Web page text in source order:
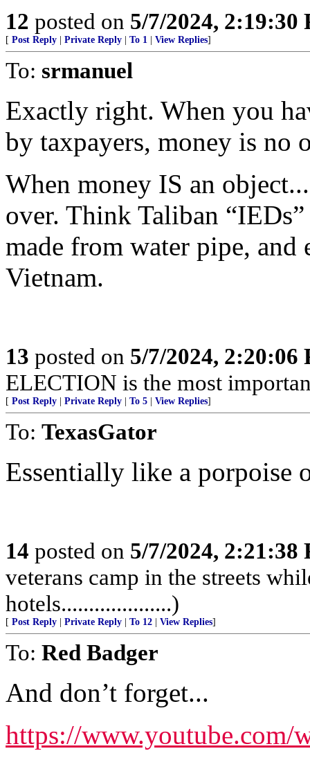
12 posted on 5/7/2024, 2:19:30
[ Post Reply | Private Reply | To 1 | View Replies]
To: srmanuel
Exactly right. When you
by taxpayers, money is no
When money IS an
over. Think Taliban
made from water pipe, and
Vietnam.
13 posted on 5/7/2024, 2:20:06
ELECTION is the most
[ Post Reply | Private Reply | To 5 | View Replies]
To: TexasGator
Essentially like a porpoise
14 posted on 5/7/2024, 2:21:38
veterans camp in the streets
hotels....................)
[ Post Reply | Private Reply | To 12 | View Replies]
To: Red Badger
And don’t forget...
https://www.youtube.com/